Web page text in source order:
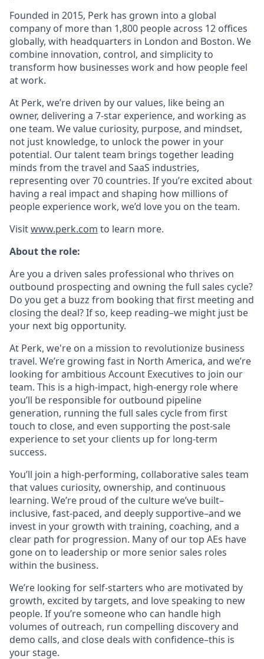
Founded in 2015, Perk has grown into a global
company of more than 1,800 people across 12 offices
globally, with headquarters in London and Boston. We
combine innovation, control, and simplicity to
transform how businesses work and how people feel
at work.
At Perk, we’re driven by our values, like being an
owner, delivering a 7-star experience, and working as
one team. We value curiosity, purpose, and mindset,
not just knowledge, to unlock the power in your
potential. Our talent team brings together leading
minds from the travel and SaaS industries,
representing over 70 countries. If you’re excited about
having a real impact and shaping how millions of
people experience work, we’d love you on the team.
Visitwww.perk.com to learn more.
About the role:
Are you a driven sales professional who thrives on
outbound prospecting and owning the full sales cycle?
Do you get a buzz from booking that first meeting and
closing the deal? If so, keep reading–we might just be
your next big opportunity.
At Perk, we're on a mission to revolutionize business
travel. We’re growing fast in North America, and we’re
looking for ambitious Account Executives to join our
team. This is a high-impact, high-energy role where
you’ll be responsible for outbound pipeline
generation, running the full sales cycle from first
touch to close, and even supporting the post-sale
experience to set your clients up for long-term
success.
You’ll join a high-performing, collaborative sales team
that values curiosity, ownership, and continuous
learning. We’re proud of the culture we’ve built–
inclusive, fast-paced, and deeply supportive–and we
invest in your growth with training, coaching, and a
clear path for progression. Many of our top AEs have
gone on to leadership or more senior sales roles
within the business.
We’re looking for self-starters who are motivated by
growth, excited by targets, and love speaking to new
people. If you’re someone who can handle high
volumes of outreach, run compelling discovery and
demo calls, and close deals with confidence–this is
your stage.